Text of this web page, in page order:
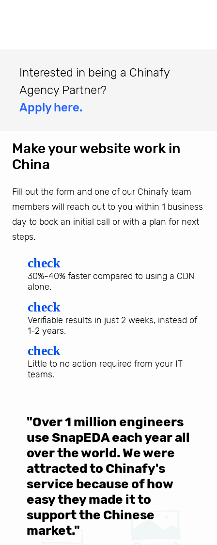
Interested in being a Chinafy
Agency Partner?
Apply here.
Make your website work in
China
Fill out the form and one of our Chinafy team
members will reach out to you within 1 business
day to book an initial call or with a plan for next
steps.
check
30%-40% faster compared to using a CDN
alone.
check
Verifiable results in just 2 weeks, instead of
1-2 years.
check
Little to no action required from your IT
teams.
"Over 1 million engineers
use SnapEDA each year all
over the world. We were
attracted to Chinafy's
service because of how
easy they made it to
support the Chinese
market."